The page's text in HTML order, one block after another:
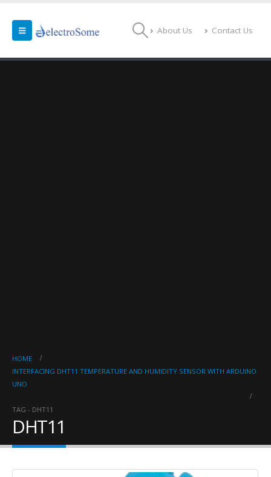
About Us Contact Us
HOME
INTERFACING DHT11 TEMPERATURE AND HUMIDITY SENSOR WITH ARDUINO
UNO
TAG - DHT11
DHT11